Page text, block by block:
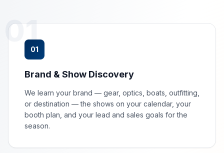
01
01
Brand & Show Discovery
We learn your brand — gear, optics, boats, outfitting,
or destination — the shows on your calendar, your
booth plan, and your lead and sales goals for the
season.